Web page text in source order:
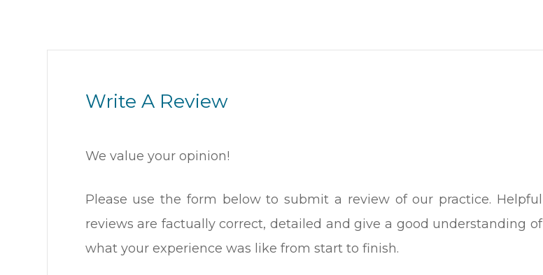
Write A Review
We value your opinion!
Please use the form below to submit a review of our practice. Helpful
reviews are factually correct, detailed and give a good understanding of
what your experience was like from start to finish.​​​​​​​​​​​​​​